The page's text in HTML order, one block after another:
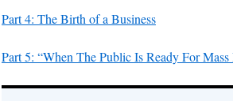
Part 4: The Birth of a Business
Part 5: “When The Public Is Ready For Mass